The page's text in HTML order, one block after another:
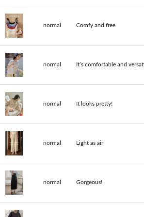
normal Comfy and free
normal It’s comfortable and
normal It looks pretty!
normal Light as air
normal Gorgeous!